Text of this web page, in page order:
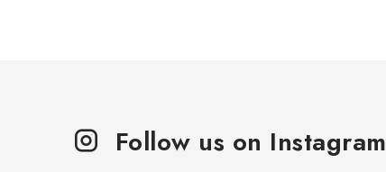
Follow us on Instagram